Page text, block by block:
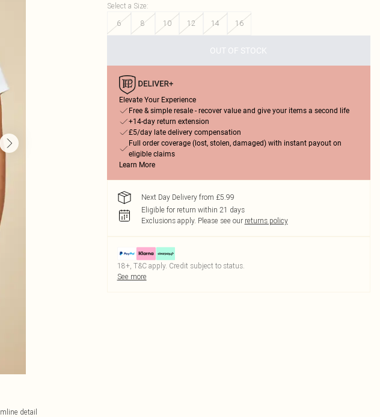
detail
Select a Size:
6
8 10 12 14 16
OUT OF STOCK
Elevate Your Experience
Free & simple resale - recover value and give your items a second life
+14-day return extension
£5/day late delivery compensation
Full order coverage (lost, stolen, damaged) with instant payout on
eligible claims
Learn More
Next Day Delivery from £5.99
Eligible for return within 21 days
Exclusions apply. Please see our returns policy
18+, T&C apply. Credit subject to status.
See more